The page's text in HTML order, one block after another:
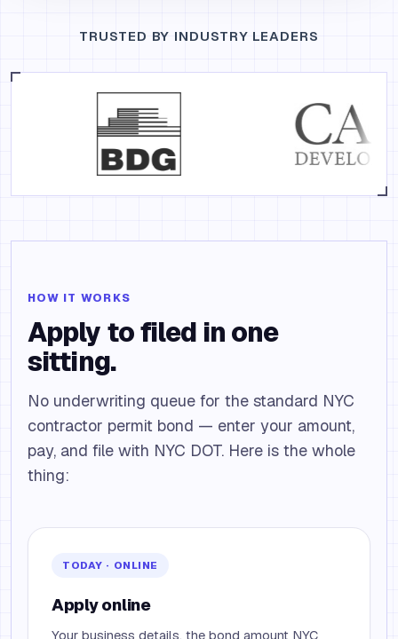
TRUSTED BY INDUSTRY LEADERS
HOW IT WORKS
Apply to filed in one
sitting.
No underwriting queue for the standard NYC
contractor permit bond — enter your amount,
pay, and file with NYC DOT. Here is the whole
thing:
TODAY · ONLINE
Apply online
Your business details, the bond amount NYC